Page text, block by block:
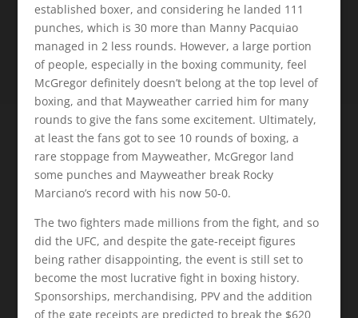
established boxer, and considering he landed 111
punches, which is 30 more than Manny Pacquiao
managed in 2 less rounds. However, a large portion
of people, especially in the boxing community, feel
McGregor definitely doesn’t belong at the top level of
boxing, and that Mayweather carried him for many
rounds to give the fans some excitement. Ultimately,
at least the fans got to see 10 rounds of boxing, a
rare stoppage from Mayweather, McGregor land
some punches and Mayweather break Rocky
Marciano’s record with his now 50-0.
The two fighters made millions from the fight, and so
did the UFC, and despite the gate-receipt figures
being rather disappointing, the event is still set to
become the most lucrative fight in boxing history.
Sponsorships, merchandising, PPV and the addition
of the gate receipts are predicted to break the $620